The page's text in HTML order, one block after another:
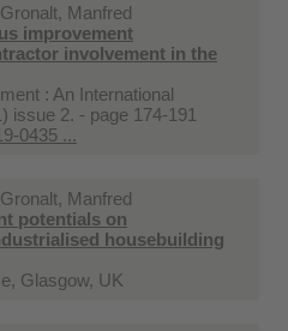
Manfred
improvement
involvement in the
: An International
issue 2. - page 174-191
0435 ...
Manfred
potentials on
housebuilding
Glasgow, UK